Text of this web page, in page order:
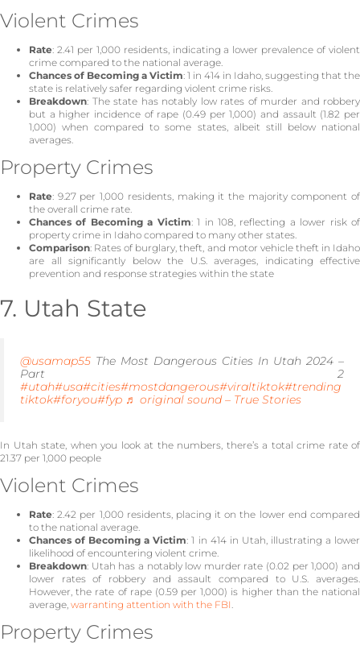
Violent Crimes
Rate: 2.41 per 1,000 residents, indicating a lower prevalence of violent
crime compared to the national average.
Chances of Becoming a Victim: 1 in 414 in Idaho, suggesting that the
state is relatively safer regarding violent crime risks.
Breakdown: The state has notably low rates of murder and robbery
but a higher incidence of rape (0.49 per 1,000) and assault (1.82 per
1,000) when compared to some states, albeit still below national
averages.
Property Crimes
Rate: 9.27 per 1,000 residents, making it the majority component of
the overall crime rate.
Chances of Becoming a Victim: 1 in 108, reflecting a lower risk of
property crime in Idaho compared to many other states.
Comparison: Rates of burglary, theft, and motor vehicle theft in Idaho
are all significantly below the U.S. averages, indicating effective
prevention and response strategies within the state
7. Utah State
@usamap55 The Most Dangerous Cities In Utah 2024 –
Part 2
#utah#usa#cities#mostdangerous#viraltiktok#trending
tiktok#foryou#fyp ♬ original sound – True Stories
In Utah state, when you look at the numbers, there’s a total crime rate of
21.37 per 1,000 people
Violent Crimes
Rate: 2.42 per 1,000 residents, placing it on the lower end compared
to the national average.
Chances of Becoming a Victim: 1 in 414 in Utah, illustrating a lower
likelihood of encountering violent crime.
Breakdown: Utah has a notably low murder rate (0.02 per 1,000) and
lower rates of robbery and assault compared to U.S. averages.
However, the rate of rape (0.59 per 1,000) is higher than the national
average, warranting attention with the FBI.
Property Crimes